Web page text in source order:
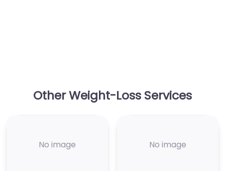
Other Weight-Loss Services
No image No image